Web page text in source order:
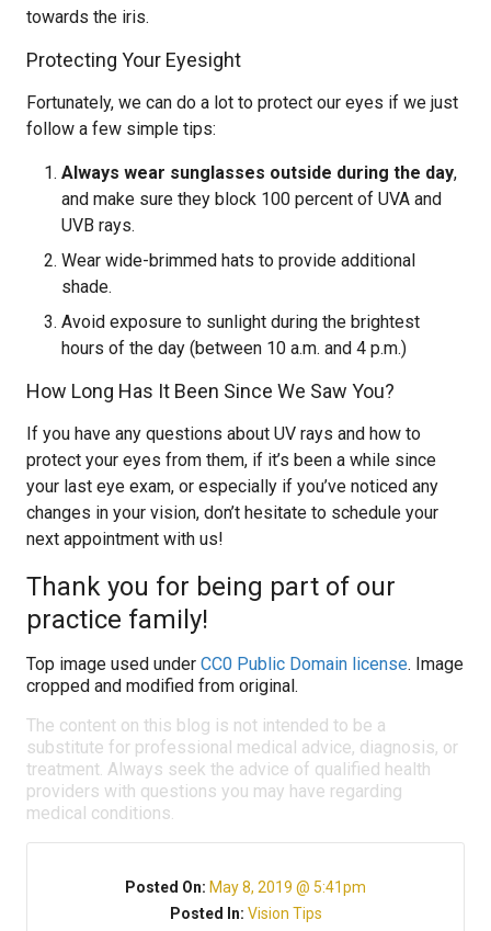
towards the iris.
Protecting Your Eyesight
Fortunately, we can do a lot to protect our eyes if we just
follow a few simple tips:
Always wear sunglasses outside during the day,
and make sure they block 100 percent of UVA and
UVB rays.
Wear wide-brimmed hats to provide additional
shade.
Avoid exposure to sunlight during the brightest
hours of the day (between 10 a.m. and 4 p.m.)
How Long Has It Been Since We Saw You?
If you have any questions about UV rays and how to
protect your eyes from them, if it’s been a while since
your last eye exam, or especially if you’ve noticed any
changes in your vision, don’t hesitate to schedule your
next appointment with us!
Thank you for being part of our
practice family!
Top image used under CC0 Public Domain license. Image
cropped and modified from original.
The content on this blog is not intended to be a
substitute for professional medical advice, diagnosis, or
treatment. Always seek the advice of qualified health
providers with questions you may have regarding
medical conditions.
Posted On: May 8, 2019 @ 5:41pm
Posted In: Vision Tips